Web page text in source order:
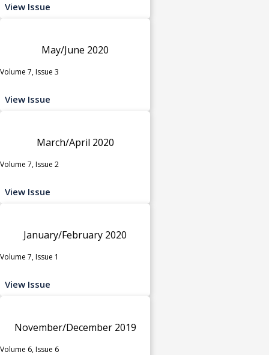
View Issue
May/June 2020
Volume 7, Issue 3
View Issue
March/April 2020
Volume 7, Issue 2
View Issue
January/February 2020
Volume 7, Issue 1
View Issue
November/December 2019
Volume 6, Issue 6